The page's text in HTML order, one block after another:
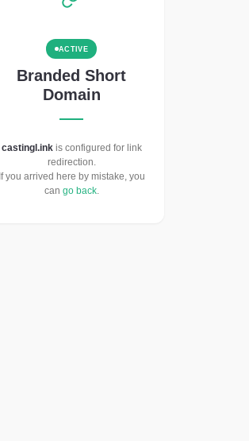
ACTIVE
Branded Short
Domain
castingl.inkis configured for link
redirection.
If you arrived here by mistake, you
can go back.